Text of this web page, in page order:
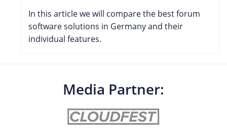
In this article we will compare the best forum
software solutions in Germany and their
individual features.
Media Partner: